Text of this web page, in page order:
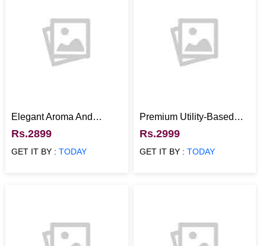
Elegant Aroma And
Fragrance Gift Combo
Rs.2899
GET IT BY :TODAY
Premium Utility-Based
Dublin Mug Gift Hamper
with Ferrero Rocher
Rs.2999
GET IT BY : TODAY